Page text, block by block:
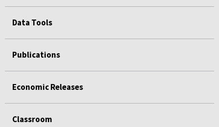
Data Tools
Publications
Economic Releases
Classroom